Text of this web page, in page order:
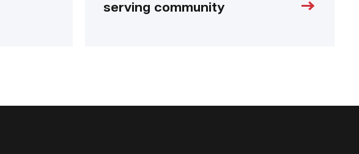
serving community